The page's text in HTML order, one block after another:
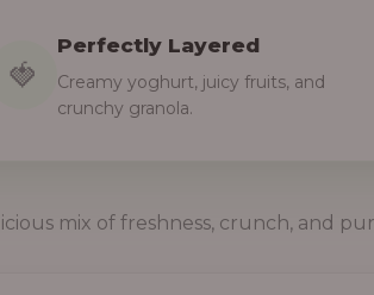
🍓
Perfectly Layered
Creamy yoghurt, juicy fruits, and
crunchy granola.
mix of freshness, crunch, and